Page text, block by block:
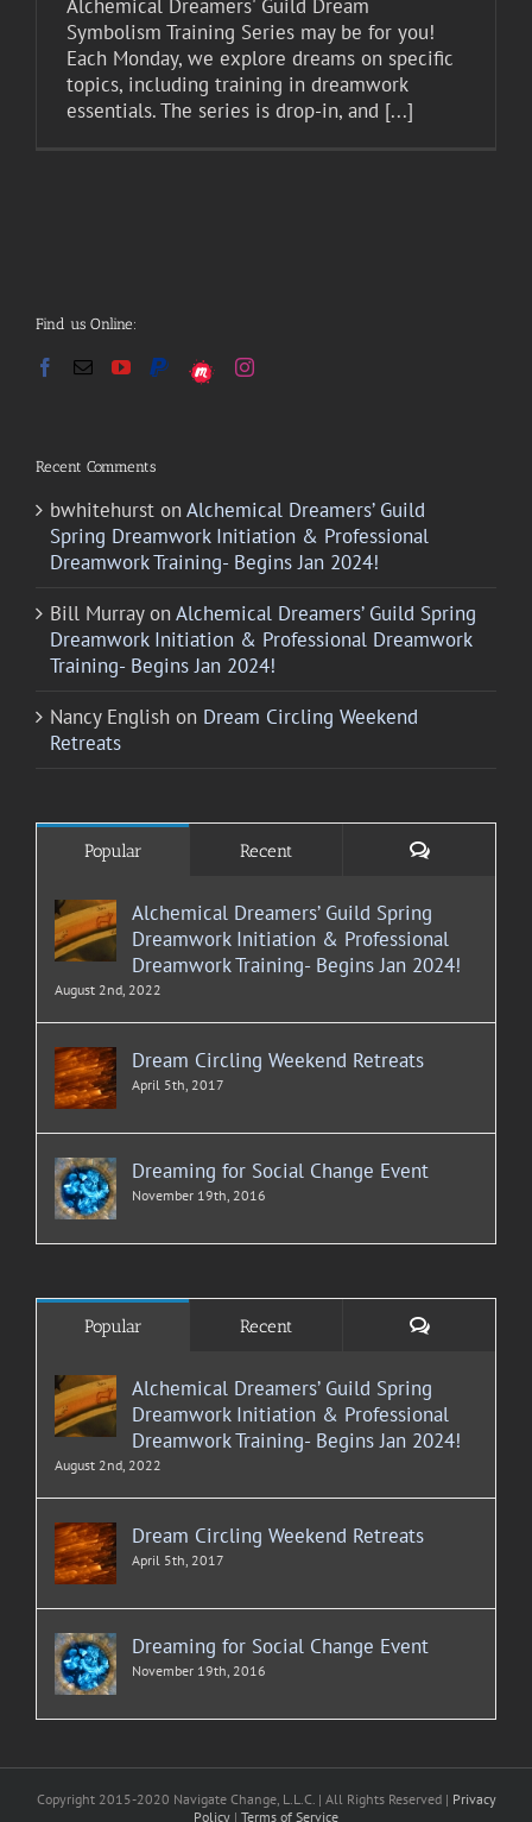
Alchemical Dreamers' Guild Dream
Symbolism Training Series may be for you!
Each Monday, we explore dreams on specific
topics, including training in dreamwork
essentials. The series is drop-in, and [...]
Find us Online:
Recent Comments
bwhitehurst on Alchemical Dreamers’ Guild
Spring Dreamwork Initiation & Professional
Dreamwork Training- Begins Jan 2024!
Bill Murrayon Alchemical Dreamers’ Guild Spring
Dreamwork Initiation & Professional Dreamwork
Training- Begins Jan 2024!
Nancy English on Dream Circling Weekend
Retreats
Popular Recent Comments
Alchemical Dreamers’ Guild Spring
Dreamwork Initiation & Professional
Dreamwork Training- Begins Jan 2024!
August 2nd, 2022
Dream Circling Weekend Retreats
April 5th, 2017
Dreaming for Social Change Event
November 19th, 2016
Popular Recent Comments
Alchemical Dreamers’ Guild Spring
Dreamwork Initiation & Professional
Dreamwork Training- Begins Jan 2024!
August 2nd, 2022
Dream Circling Weekend Retreats
April 5th, 2017
Dreaming for Social Change Event
November 19th, 2016
Copyright 2015-2020 Navigate Change, L.L.C. | All Rights Reserved | Privacy
Policy | Terms of Service